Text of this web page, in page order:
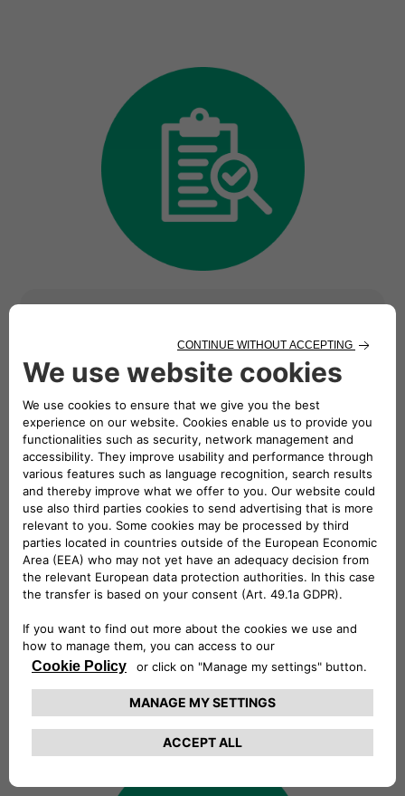
Ready to be part of
something bigger? We are
always looking for talents!
Explore our open positions and join
our talent community. At Free2move
eSolutions, we celebrate diversity and
inclusivity. We believe that every voice
matters and we actively seek
individuals from all backgrounds to
join our team. Regardless of your
culture, gender, abilities, or identity,
you'll find equal opportunities and a
welcoming community here.
Find out more